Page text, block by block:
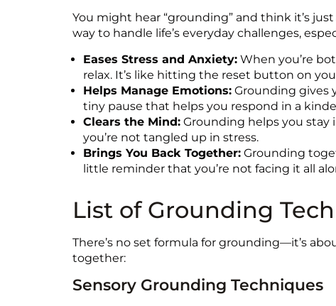
You might hear “grounding” and think it’s
way to handle life’s everyday challenges,
Eases Stress and Anxiety: When you’re
relax. It’s like hitting the reset button on
Helps Manage Emotions: Grounding gives
tiny pause that helps you respond in a
Clears the Mind: Grounding helps you stay
you’re not tangled up in stress.
Brings You Back Together: Grounding
little reminder that you’re not facing it all
List of Grounding
There’s no set formula for grounding—it’s
together:
Sensory Grounding Techniques